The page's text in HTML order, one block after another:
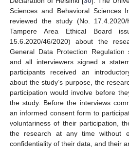
Sciences and Behavioral Sciences
reviewed the study (No.
Tampere Area Ethical Board
15.6.2020/46/2020) about the
General Data Protection Regulation
and all interviewers signed a
participants received an
about the study’s purpose, the
participation would involve before
the study. Before the interviews
an informed consent form to
voluntariness of their participation,
the research at any time without
confidentiality of their data, and their